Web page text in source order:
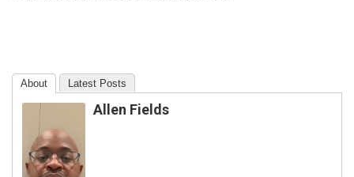
About Latest Posts
Allen Fields